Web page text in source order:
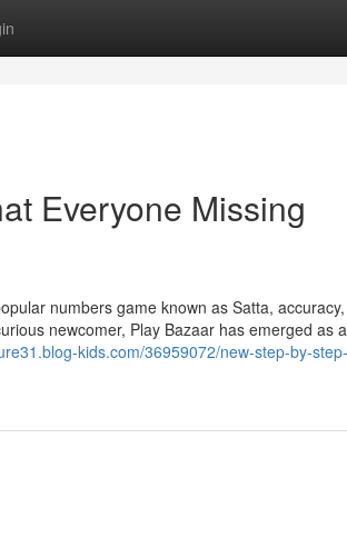
Everyone Missing
numbers game known as Satta, accuracy,
newcomer, Play Bazaar has emerged as a
kids.com/36959072/new-step-by-step-